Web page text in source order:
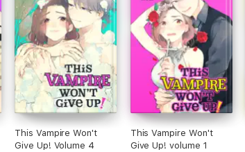
This Vampire Won't
Give Up! Volume 4
This Vampire Won't
Give Up! volume 1